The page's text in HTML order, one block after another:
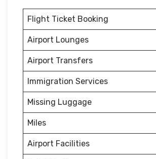
Flight Ticket Booking
Airport Lounges
Airport Transfers
Immigration Services
Missing Luggage
Miles
Airport Facilities